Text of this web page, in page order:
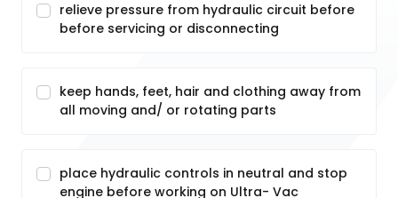
relieve pressure from hydraulic circuit before
before servicing or disconnecting
keep hands, feet, hair and clothing away from
all moving and/ or rotating parts
place hydraulic controls in neutral and stop
engine before working on Ultra- Vac